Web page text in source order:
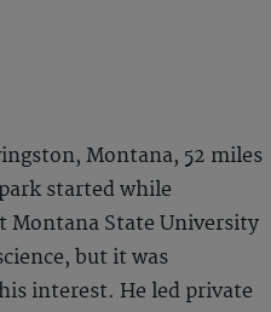
Montana, 52 miles
started while
Montana State University
but it was
interest. He led private